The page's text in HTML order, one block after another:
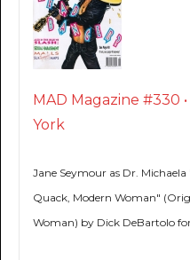
MAD Magazine #330
York
Jane Seymour as Dr.
Quack, Modern Woman"
Woman) by Dick DeBartolo